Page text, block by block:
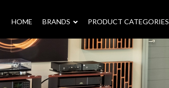
HOME BRANDS – PRODUCT CATEGORIES